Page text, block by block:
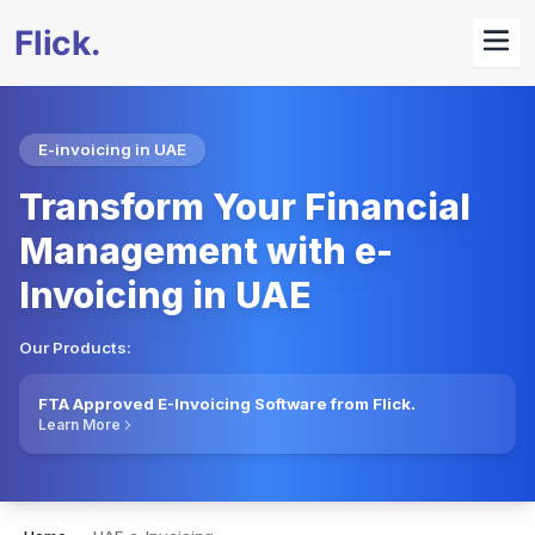
E-invoicing in UAE
Transform Your Financial
Management with e-
Invoicing in UAE
Our Products:
FTA Approved E-Invoicing Software from Flick.
Learn More